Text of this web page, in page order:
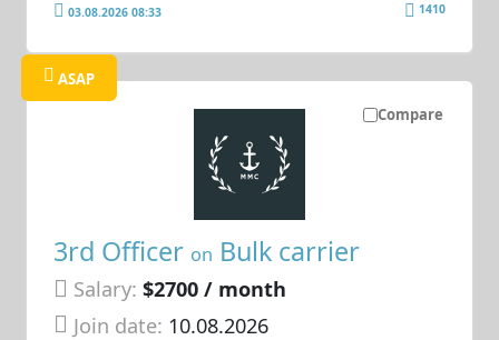
03.08.2026 08:33 1410
Compare
ASAP
3rd Officer on Bulk carrier
Salary: $2700 / month
Join date: 10.08.2026